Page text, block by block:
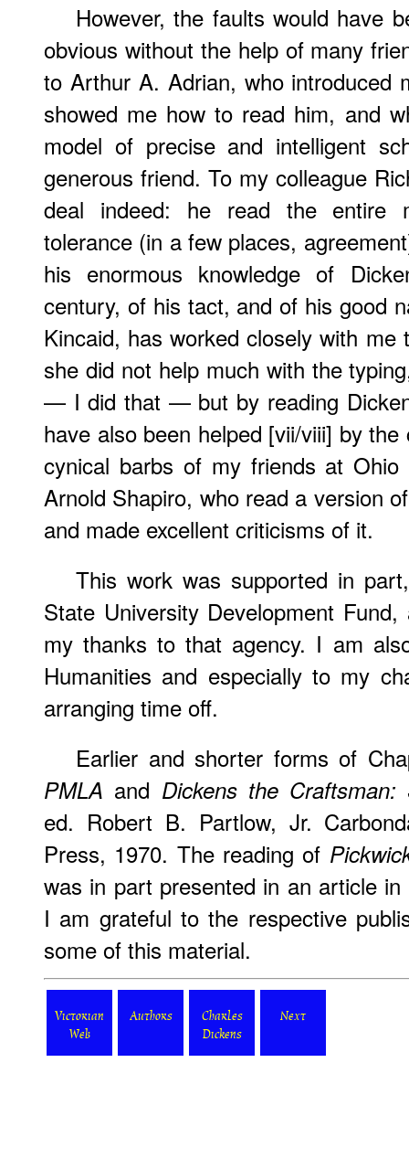
However, the faults would have
obvious without the help of many
to Arthur A. Adrian, who introduced
showed me how to read him, and
model of precise and intelligent
generous friend. To my colleague
deal indeed: he read the entire
tolerance (in a few places,
his enormous knowledge of
century, of his tact, and of his good
Kincaid, has worked closely with
she did not help much with the
— I did that — but by reading
have also been helped [vii/viii] by
cynical barbs of my friends at Ohio
Arnold Shapiro, who read a version
and made excellent criticisms of it.
This work was supported in
State University Development
my thanks to that agency. I am
Humanities and especially to my
arranging time off.
Earlier and shorter forms of
PMLA and Dickens the
ed. Robert B. Partlow, Jr.
Press, 1970. The reading of
was in part presented in an article in
I am grateful to the respective
some of this material.
Victorian
Web
Authors
Charles
Dickens
Next